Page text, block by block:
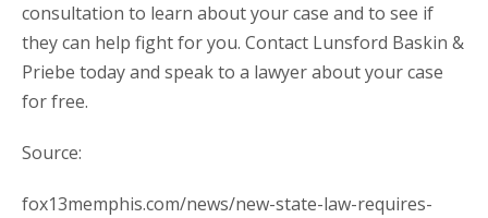
consultation to learn about your case and to see if
they can help fight for you. Contact Lunsford Baskin &
Priebe today and speak to a lawyer about your case
for free.
Source:
fox13memphis.com/news/new-state-law-requires-